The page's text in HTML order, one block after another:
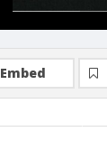
Embed